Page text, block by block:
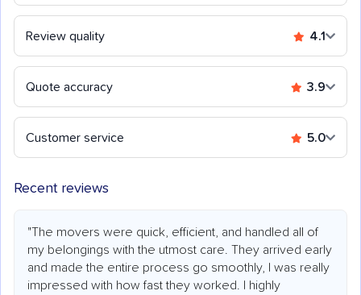
Review quality 4.1
Quote accuracy 3.9
Customer service 5.0
Recent reviews
"The movers were quick, efficient, and handled all of
my belongings with the utmost care. They arrived early
and made the entire process go smoothly, I was really
impressed with how fast they worked. I highly